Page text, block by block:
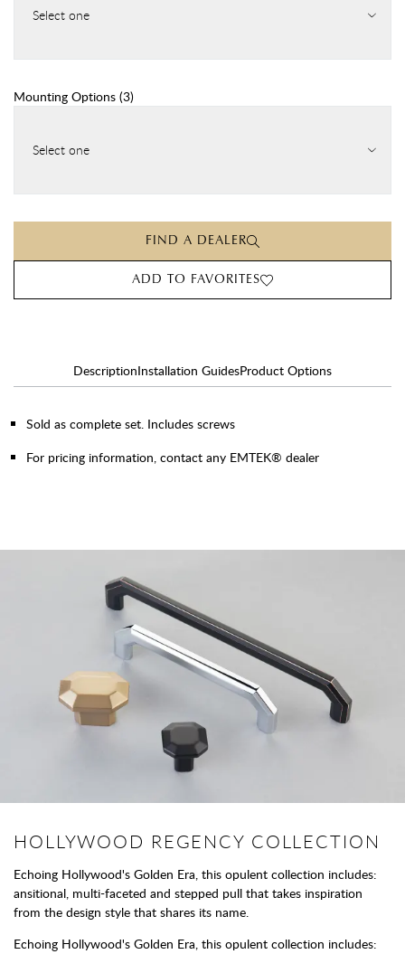
Select one
Mounting Options (3)
Select one
FIND A DEALER
ADD TO FAVORITES
DescriptionInstallation GuidesProduct Options
Sold as complete set. Includes screws
For pricing information, contact any EMTEK® dealer
HOLLYWOOD REGENCY COLLECTION
Echoing Hollywood's Golden Era, this opulent collection includes:
ansitional, multi-faceted and stepped pull that takes inspiration
from the design style that shares its name.
Echoing Hollywood's Golden Era, this opulent collection includes: